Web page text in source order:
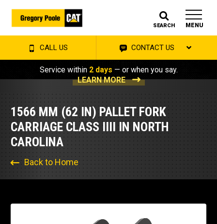
SEARCH MENU
CALL US CONTACT US
Service within 2 days — or when you say.
LEARN MORE
1566 MM (62 IN) PALLET FORK
CARRIAGE CLASS IIII IN NORTH
CAROLINA
Back to Home